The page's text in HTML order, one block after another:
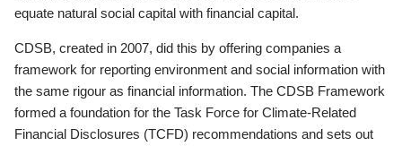
equate natural social capital with financial capital.
CDSB, created in 2007, did this by offering companies a
framework for reporting environment and social information with
the same rigour as financial information. The CDSB Framework
formed a foundation for the Task Force for Climate-Related
Financial Disclosures (TCFD) recommendations and sets out